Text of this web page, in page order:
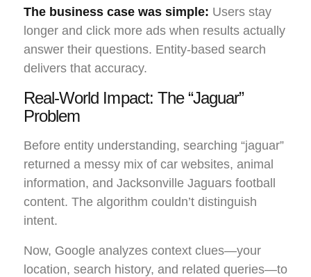
The business case was simple: Users stay
longer and click more ads when results actually
answer their questions. Entity-based search
delivers that accuracy.
Real-World Impact: The “Jaguar”
Problem
Before entity understanding, searching “jaguar”
returned a messy mix of car websites, animal
information, and Jacksonville Jaguars football
content. The algorithm couldn’t distinguish
intent.
Now, Google analyzes context clues—your
location, search history, and related queries—to